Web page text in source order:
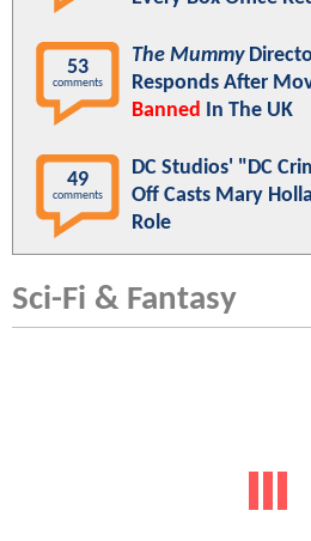
53
comments
The Mummy
Responds After
Banned In The UK
49
comments
DC Studios' "DC
Off Casts Mary
Role
Sci-Fi & Fantasy